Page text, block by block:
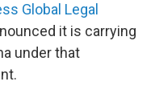
Global Legal
it is carrying
under that